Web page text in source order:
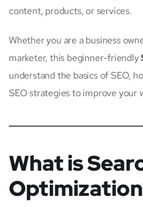
content, products, or services.
Whether you are a business
marketer, this beginner-friendly
understand the basics of SEO,
SEO strategies to improve your
What is